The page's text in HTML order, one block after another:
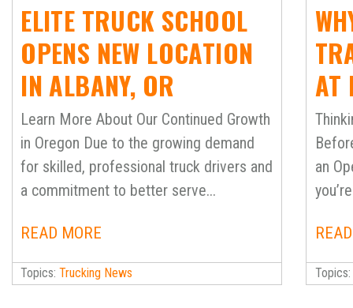
ELITE TRUCK SCHOOL
OPENS NEW LOCATION
IN ALBANY, OR
Learn More About Our Continued Growth
in Oregon Due to the growing demand
for skilled, professional truck drivers and
a commitment to better serve...
READ MORE
Topics:Trucking News
AT
an
Topics: